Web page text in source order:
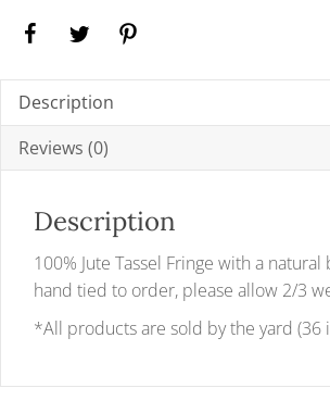
Description
Reviews (0)
Description
100% Jute Tassel Fringe with a natural
hand tied to order, please allow 2/3
*All products are sold by the yard (36